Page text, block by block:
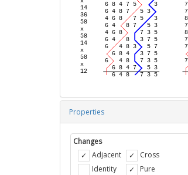
Properties
Changes
Adjacent
Identity
Cross
Pure